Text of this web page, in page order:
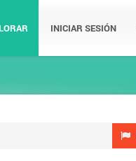
INICIAR SESIÓN